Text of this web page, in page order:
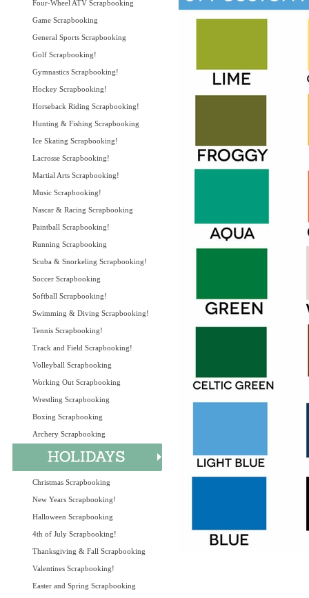
Four-Wheel ATV Scrapbooking
Game Scrapbooking
General Sports Scrapbooking
Golf Scrapbooking!
Gymnastics Scrapbooking!
Hockey Scrapbooking!
Horseback Riding Scrapbooking!
Hunting & Fishing Scrapbooking
Ice Skating Scrapbooking!
Lacrosse Scrapbooking!
Martial Arts Scrapbooking!
Music Scrapbooking!
Nascar & Racing Scrapbooking
Paintball Scrapbooking!
Running Scrapbooking
Scuba & Snorkeling Scrapbooking!
Soccer Scrapbooking
Softball Scrapbooking!
Swimming & Diving Scrapbooking!
Tennis Scrapbooking!
Track and Field Scrapbooking!
Volleyball Scrapbooking
Working Out Scrapbooking
Wrestling Scrapbooking
Boxing Scrapbooking
Archery Scrapbooking
Christmas Scrapbooking
New Years Scrapbooking!
Halloween Scrapbooking
4th of July Scrapbooking!
Thanksgiving & Fall Scrapbooking
Valentines Scrapbooking!
Easter and Spring Scrapbooking